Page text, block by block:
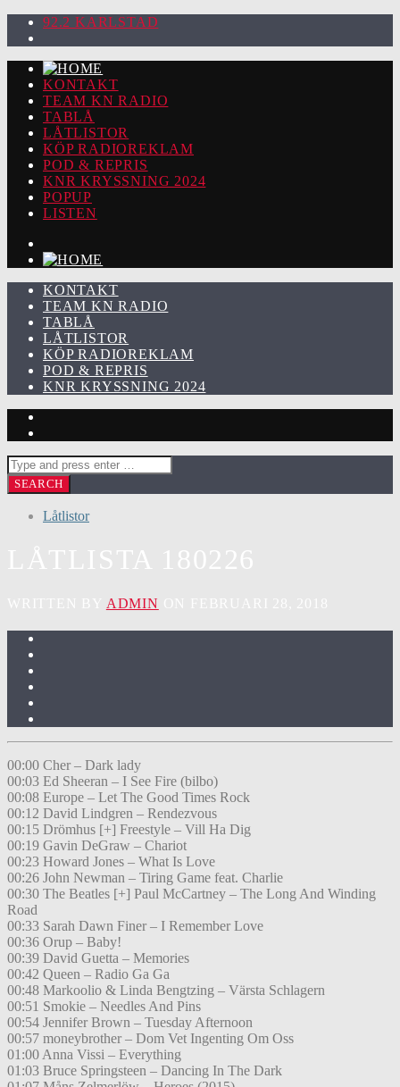
92.2 KARLSTAD
KONTAKT
TEAM KN RADIO
TABLÅ
LÅTLISTOR
KÖP RADIOREKLAM
POD & REPRIS
KNR KRYSSNING 2024
POPUP
LISTEN
KONTAKT
TEAM KN RADIO
TABLÅ
LÅTLISTOR
KÖP RADIOREKLAM
POD & REPRIS
KNR KRYSSNING 2024
Låtlistor
ADMIN
00:00 Cher – Dark lady
00:03 Ed Sheeran – I See Fire (bilbo)
00:08 Europe – Let The Good Times Rock
00:12 David Lindgren – Rendezvous
00:15 Drömhus [+] Freestyle – Vill Ha Dig
00:19 Gavin DeGraw – Chariot
00:23 Howard Jones – What Is Love
00:26 John Newman – Tiring Game feat. Charlie
00:30 The Beatles [+] Paul McCartney – The Long And Winding
Road
00:33 Sarah Dawn Finer – I Remember Love
00:36 Orup – Baby!
00:39 David Guetta – Memories
00:42 Queen – Radio Ga Ga
00:48 Markoolio & Linda Bengtzing – Värsta Schlagern
00:51 Smokie – Needles And Pins
00:54 Jennifer Brown – Tuesday Afternoon
00:57 moneybrother – Dom Vet Ingenting Om Oss
01:00 Anna Vissi – Everything
01:03 Bruce Springsteen – Dancing In The Dark